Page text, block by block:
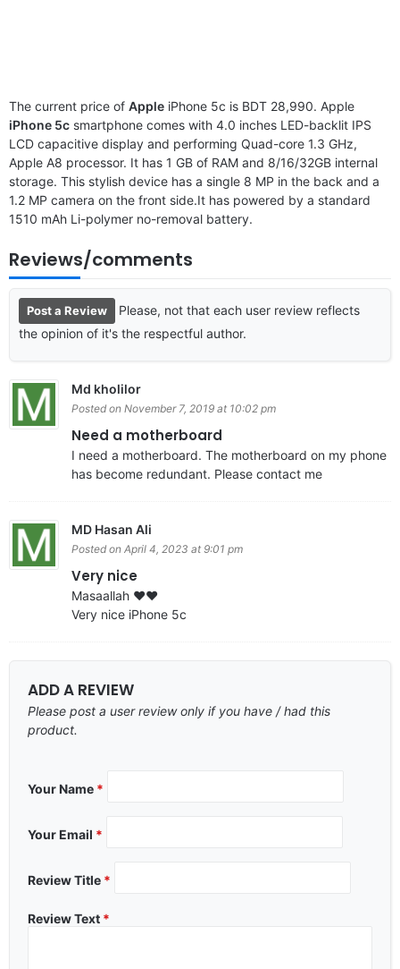
The current price of Apple iPhone 5c is BDT 28,990. Apple
iPhone 5c smartphone comes with 4.0 inches LED-backlit IPS
LCD capacitive display and performing Quad-core 1.3 GHz,
Apple A8 processor. It has 1 GB of RAM and 8/16/32GB internal
storage. This stylish device has a single 8 MP in the back and a
1.2 MP camera on the front side.It has powered by a standard
1510 mAh Li-polymer no-removal battery.
Reviews/comments
Post a Review
Please, not that each user review reflects
the opinion of it's the respectful author.
Md kholilor
Posted on November 7, 2019 at 10:02 pm
Need a motherboard
I need a motherboard. The motherboard on my phone
has become redundant. Please contact me
MD Hasan Ali
Posted on April 4, 2023 at 9:01 pm
Very nice
Masaallah ❤️❤️
Very nice iPhone 5c
ADD A REVIEW
Please post a user review only if you have / had this
product.
Your Name *
Your Email *
Review Title *
Review Text *